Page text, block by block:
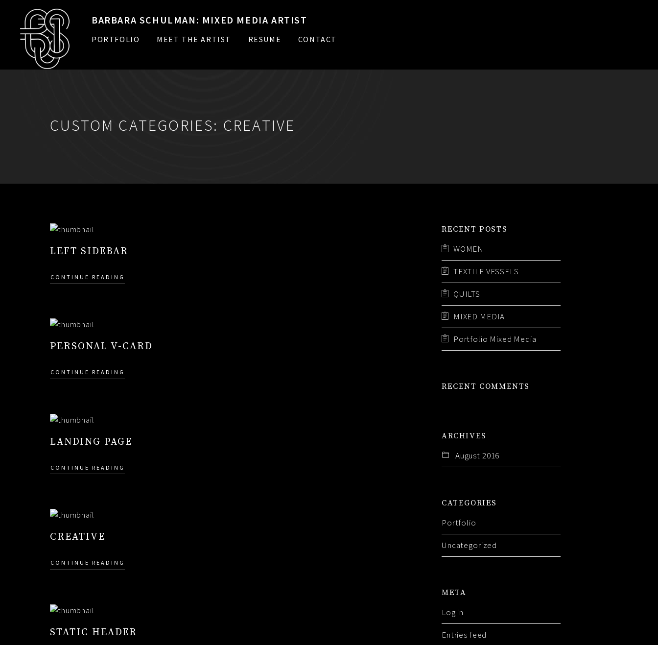
BARBARA SCHULMAN: MIXED MEDIA ARTIST
PORTFOLIO MEET THE ARTIST RESUME CONTACT
CUSTOM CATEGORIES: CREATIVE
LEFT SIDEBAR
CONTINUE READING
PERSONAL V-CARD
CONTINUE READING
LANDING PAGE
CONTINUE READING
CREATIVE
CONTINUE READING
STATIC HEADER
RECENT POSTS
WOMEN
TEXTILE VESSELS
QUILTS
MIXED MEDIA
Portfolio Mixed Media
RECENT COMMENTS
ARCHIVES
August 2016
CATEGORIES
Portfolio
Uncategorized
META
Log in
Entries feed